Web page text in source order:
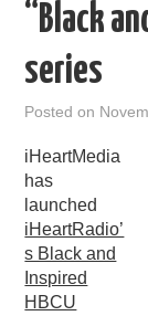
METRICS &
RAIN
PODCASTING
“Black
series
Posted on
iHeartMedia
has
launched
iHeartRadio’
s Black and
Inspired
HBCU